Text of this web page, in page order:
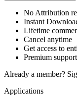
No Attribution
Instant
Lifetime
Cancel anytime
Get access to
Premium support
Already a member?
Applications